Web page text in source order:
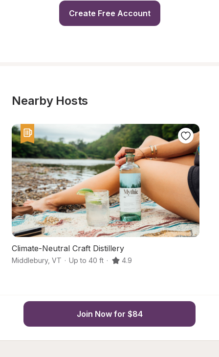
Create Free Account
Nearby Hosts
Climate-Neutral Craft Distillery
Middlebury, VT · Up to 40 ft · 4.9
Join Now for $84